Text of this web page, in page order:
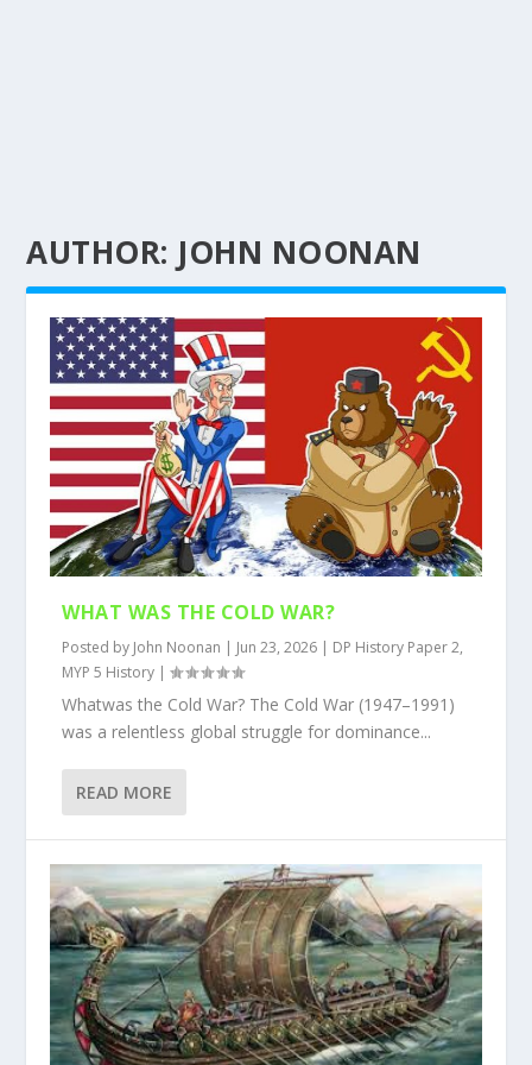
AUTHOR: JOHN NOONAN
WHAT WAS THE COLD WAR?
Posted by John Noonan | Jun 23, 2026 | DP History Paper 2,
MYP 5 History |
Whatwas the Cold War? The Cold War (1947–1991)
was a relentless global struggle for dominance...
READ MORE